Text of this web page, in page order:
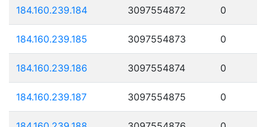
184.160.239.184 3097554872 0
184.160.239.185 3097554873 0
184.160.239.186 3097554874 0
184.160.239.187 3097554875 0